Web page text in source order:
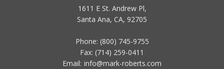
1611 E St. Andrew Pl,
Santa Ana, CA, 92705
Phone: (800) 745-9755
Fax: (714) 259-0411
Email: info@mark-roberts.com